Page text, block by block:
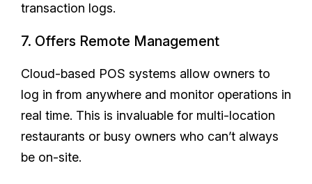
transaction logs.
7. Offers Remote Management
Cloud-based POS systems allow owners to
log in from anywhere and monitor operations in
real time. This is invaluable for multi-location
restaurants or busy owners who can’t always
be on-site.